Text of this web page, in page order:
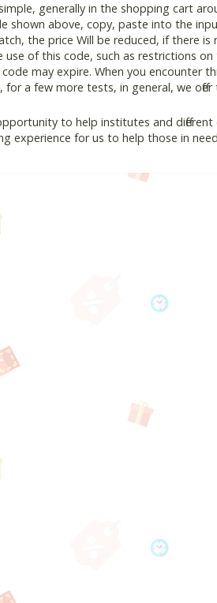
generally in the shopping cart
above, copy, paste into the
the price Will be reduced, if there is
of this code, such as restrictions
may expire. When you encounter
a few more tests, in general, we
to help institutes and
experience for us to help those in